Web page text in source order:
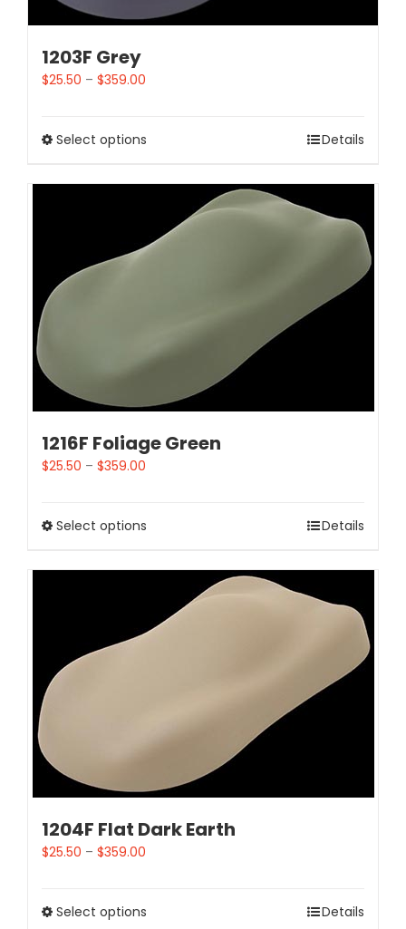
1203F Grey
$25.50 – $359.00
Select options Details
1216F Foliage Green
$25.50 – $359.00
Select options Details
1204F Flat Dark Earth
$25.50 – $359.00
Select options Details